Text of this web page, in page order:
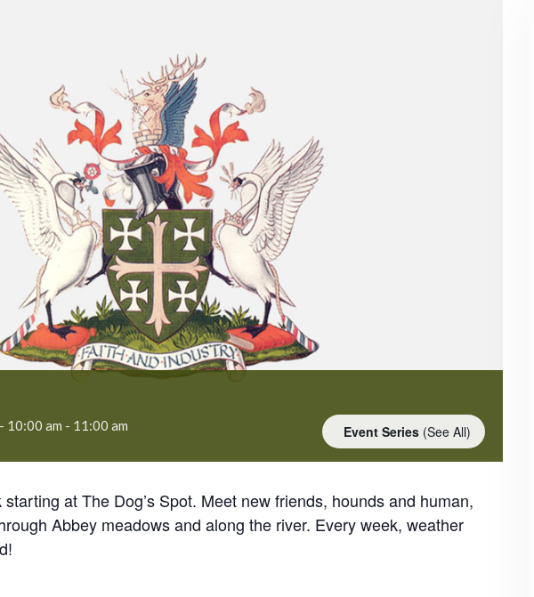
10:00 am - 11:00 am Event Series (See All)
at The Dog’s Spot. Meet new friends, hounds and human,
Abbey meadows and along the river. Every week, weather